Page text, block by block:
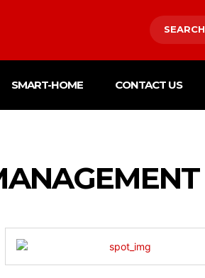
SEARCH
SMART-HOME CONTACT US